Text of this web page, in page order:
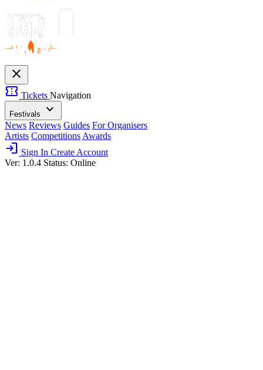
close
confirmation_number Tickets Navigation
Festivals expand_more
News Reviews Guides For Organisers
Artists Competitions Awards
login Sign In Create Account
Ver: 1.0.4 Status: Online